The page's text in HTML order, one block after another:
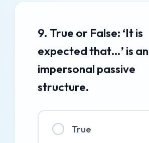
9. True or False: ‘It is
expected that…’ is an
impersonal passive
structure.
True